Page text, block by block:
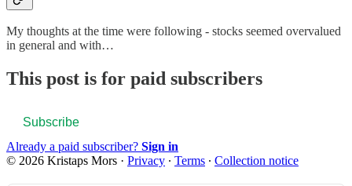
My thoughts at the time were following - stocks seemed overvalued
in general and with…
This post is for paid subscribers
Subscribe
Already a paid subscriber? Sign in
© 2026 Kristaps Mors · Privacy ∙ Terms ∙ Collection notice